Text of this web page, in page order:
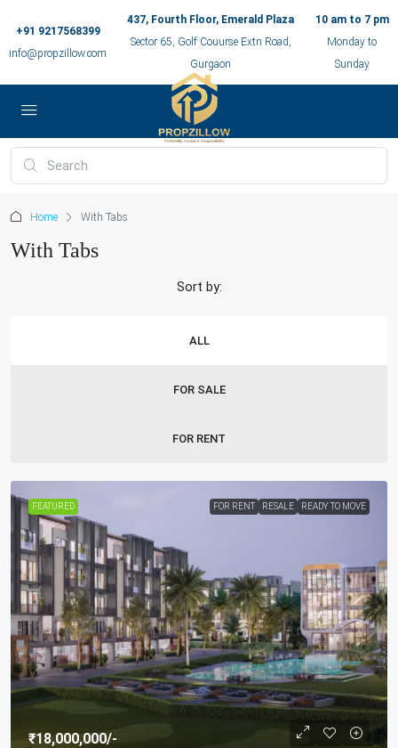
+91 9217568399
info@propzillow.com
437, Fourth Floor, Emerald Plaza
Sector 65, Golf Couurse Extn Road,
Gurgaon
10 am to 7 pm
Monday to
Sunday
Home With Tabs
With Tabs
ALL
FOR SALE
FOR RENT
Sort by:
FEATURED FOR RENT RESALE READY TO MOVE
₹18,000,000/-